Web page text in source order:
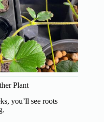
Plant
you’ll see roots